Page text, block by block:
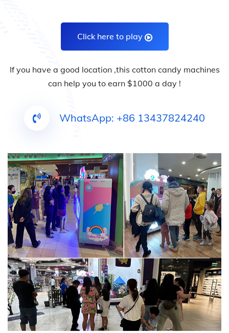
Click here to play
If you have a good location ,this cotton candy machines
can help you to earn $1000 a day !
WhatsApp: +86 13437824240